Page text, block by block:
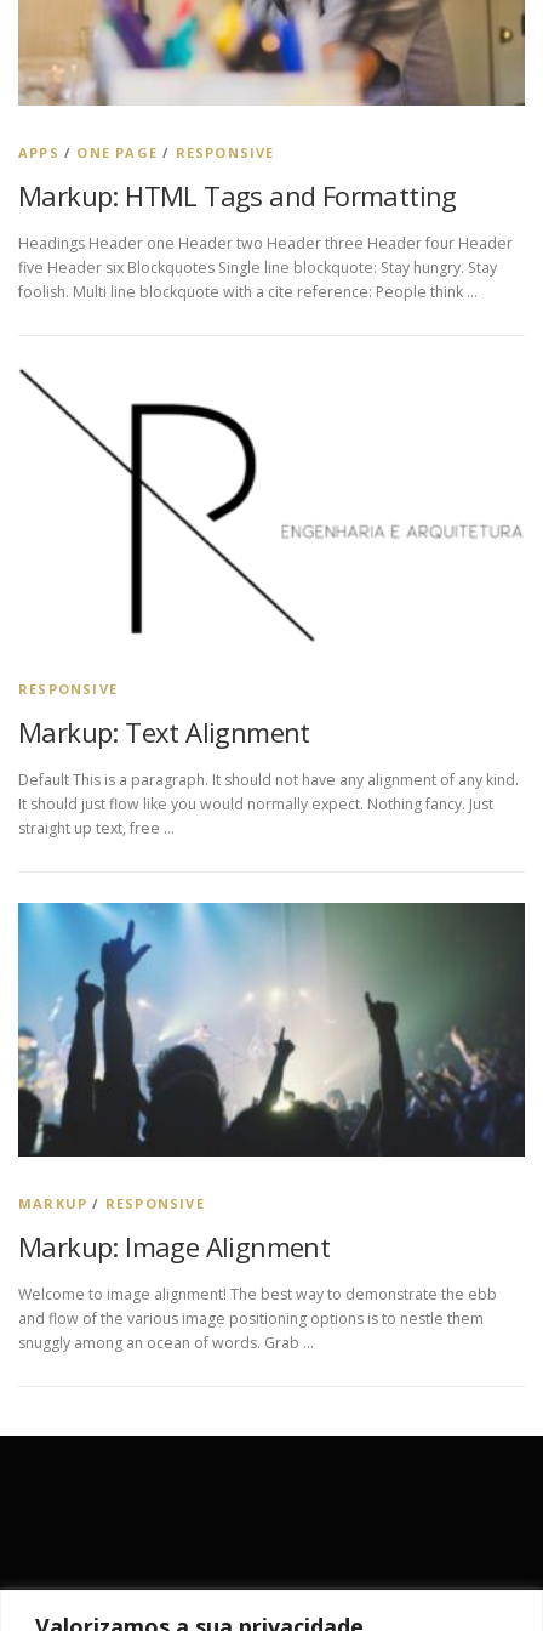
APPS / ONE PAGE / RESPONSIVE
Markup: HTML Tags and Formatting
Headings Header one Header two Header three Header four Header
five Header six Blockquotes Single line blockquote: Stay hungry. Stay
foolish. Multi line blockquote with a cite reference: People think …
RESPONSIVE
Markup: Text Alignment
Default This is a paragraph. It should not have any alignment of any kind.
It should just flow like you would normally expect. Nothing fancy. Just
straight up text, free …
MARKUP / RESPONSIVE
Markup: Image Alignment
Welcome to image alignment! The best way to demonstrate the ebb
and flow of the various image positioning options is to nestle them
snuggly among an ocean of words. Grab …